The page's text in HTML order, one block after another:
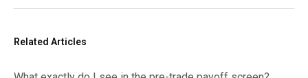
Related Articles